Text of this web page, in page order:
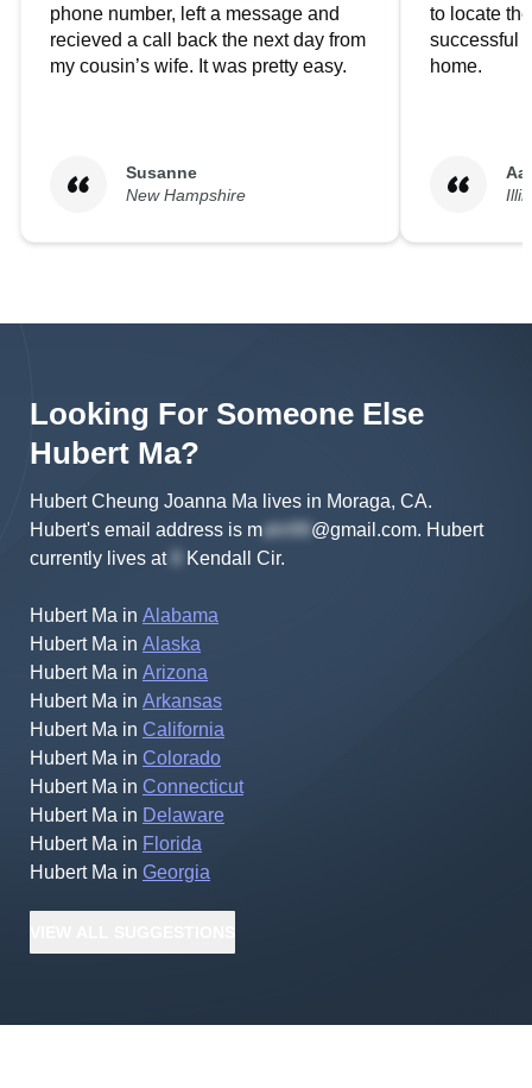
phone number, left a message and
recieved a call back the next day from
my cousin’s wife. It was pretty easy.
Susanne
New Hampshire
to locate
successful
home.
Looking For Someone Else
Hubert Ma?
Hubert Cheung Joanna Ma lives in Moraga, CA.
Hubert's email address is m @gmail.com. Hubert
currently lives at
Kendall Cir.
Hubert Ma in Alabama
Hubert Ma in Alaska
Hubert Ma in Arizona
Hubert Ma in Arkansas
Hubert Ma in California
Hubert Ma in Colorado
Hubert Ma in Connecticut
Hubert Ma in Delaware
Hubert Ma in Florida
Hubert Ma in Georgia